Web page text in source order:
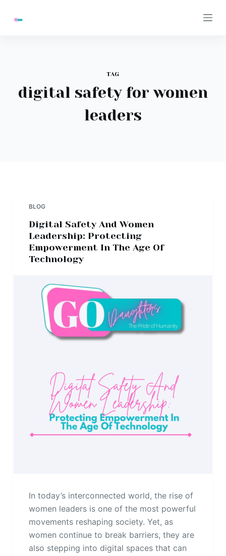
TAG
digital safety for women
leaders
BLOG
Digital Safety And Women
Leadership: Protecting
Empowerment In The Age Of
Technology
In today’s interconnected world, the rise of
women leaders is one of the most powerful
movements reshaping society. Yet, as
women continue to break barriers, they are
also stepping into digital spaces that can